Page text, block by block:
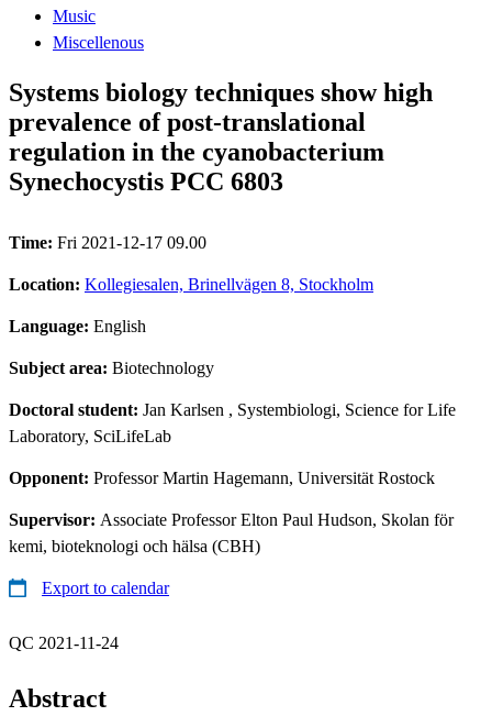
Music
Miscellenous
Systems biology techniques show high
prevalence of post-translational
regulation in the cyanobacterium
Synechocystis PCC 6803
Time: Fri 2021-12-17 09.00
Location: Kollegiesalen, Brinellvägen 8, Stockholm
Language: English
Subject area: Biotechnology
Doctoral student: Jan Karlsen , Systembiologi, Science for Life
Laboratory, SciLifeLab
Opponent: Professor Martin Hagemann, Universität Rostock
Supervisor: Associate Professor Elton Paul Hudson, Skolan för
kemi, bioteknologi och hälsa (CBH)
Export to calendar
QC 2021-11-24
Abstract